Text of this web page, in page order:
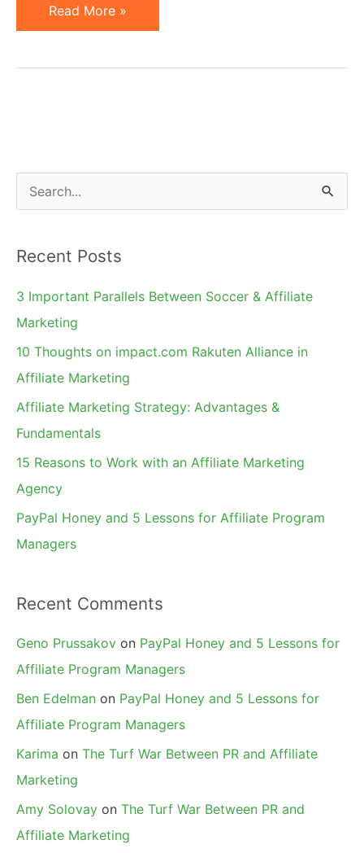
New
on
Read More »
e
r
c
h
Recent Posts
3 Important Parallels Between Soccer & Affiliate
Marketing
10 Thoughts on impact.com Rakuten Alliance in
Affiliate Marketing
Affiliate Marketing Strategy: Advantages &
Fundamentals
15 Reasons to Work with an Affiliate Marketing
Agency
PayPal Honey and 5 Lessons for Affiliate Program
Managers
Recent Comments
Geno Prussakov on PayPal Honey and 5 Lessons for
Affiliate Program Managers
Ben Edelman on PayPal Honey and 5 Lessons for
Affiliate Program Managers
Karima on The Turf War Between PR and Affiliate
Marketing
Amy Solovay on The Turf War Between PR and
Affiliate Marketing